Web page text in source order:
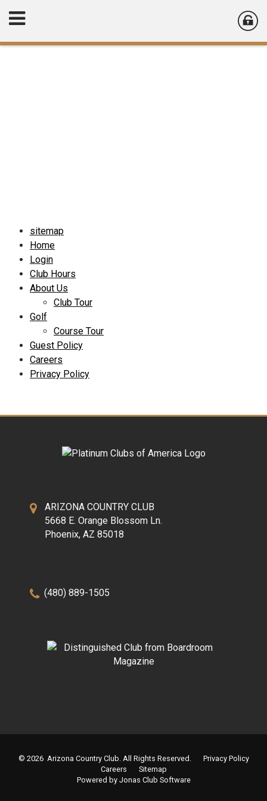
sitemap
Home
Login
Club Hours
About Us
Club Tour
Golf
Course Tour
Guest Policy
Careers
Privacy Policy
ARIZONA COUNTRY CLUB
5668 E. Orange Blossom Ln.
Phoenix, AZ 85018
(480) 889-1505
© 2026 Arizona Country Club. All Rights Reserved.
Privacy Policy
Careers
Sitemap
Powered by Jonas Club Software